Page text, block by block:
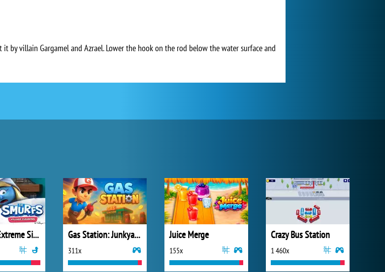
by villain Gargamel and Azrael. Lower the hook on the rod below the water surface and
Drift Car Extreme Simulator Gas Station: Junkyard Tycoon
311x
Juice Merge
155x
Crazy Bus Station
1 460x